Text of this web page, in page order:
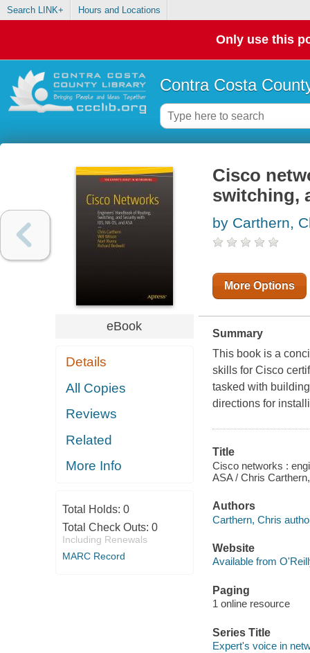
Search LINK+ Hours and Locations
Only use this
Contra Costa
eBook
Details
All Copies
Reviews
Related
More Info
Total Holds: 0
Total Check Outs: 0
Including Renewals
MARC Record
Cisco
switching,
by Carthern,
More Options
Summary
This book is a
skills for Cisco
tasked with
directions for
Title
Cisco networks :
ASA / Chris
Authors
Carthern, Chris
Website
Available from
Paging
1 online resource
Series Title
Expert's voice in